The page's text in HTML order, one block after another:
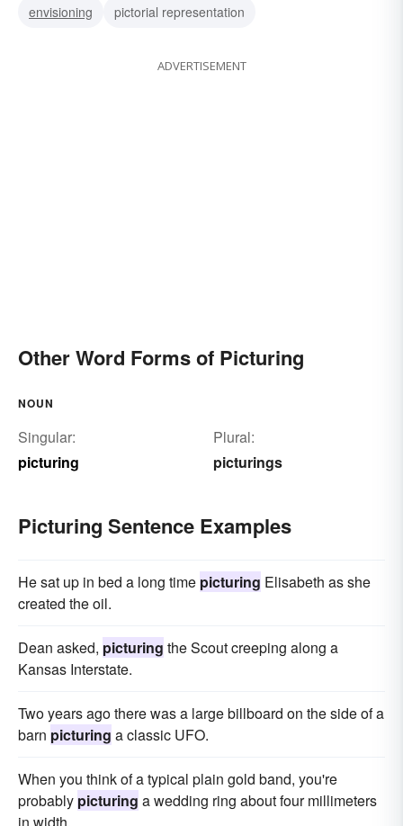
envisioning
pictorial representation
ADVERTISEMENT
Other Word Forms of Picturing
NOUN
Singular:
picturing
Plural:
picturings
Picturing Sentence Examples
He sat up in bed a long time picturing Elisabeth as she
created the oil.
Dean asked, picturing the Scout creeping along a
Kansas Interstate.
Two years ago there was a large billboard on the side of a
barn picturing a classic UFO.
When you think of a typical plain gold band, you're
probably picturing a wedding ring about four millimeters
in width.